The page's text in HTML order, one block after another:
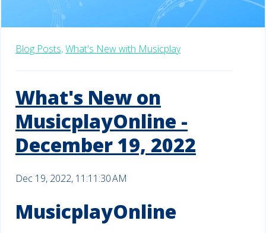
Blog Posts,What's New with Musicplay
What's New on
MusicplayOnline -
December 19, 2022
Dec 19, 2022, 11:11:30 AM
MusicplayOnline